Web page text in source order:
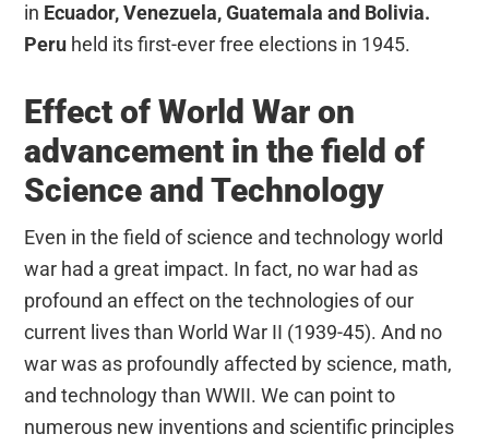
in Ecuador, Venezuela, Guatemala and Bolivia.
Peru held its first-ever free elections in 1945.
Effect of World War on
advancement in the field of
Science and Technology
Even in the field of science and technology world
war had a great impact. In fact, no war had as
profound an effect on the technologies of our
current lives than World War II (1939-45). And no
war was as profoundly affected by science, math,
and technology than WWII. We can point to
numerous new inventions and scientific principles